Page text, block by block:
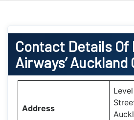
Contact Details Of
Airways’ Auckland
Address